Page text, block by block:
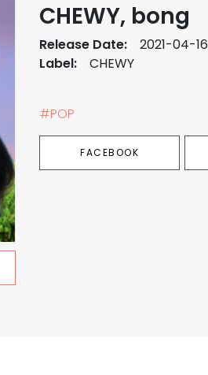
CHEWY, bong
Release Date:
2021-04-16
Label:
CHEWY
#POP
FACEBOOK